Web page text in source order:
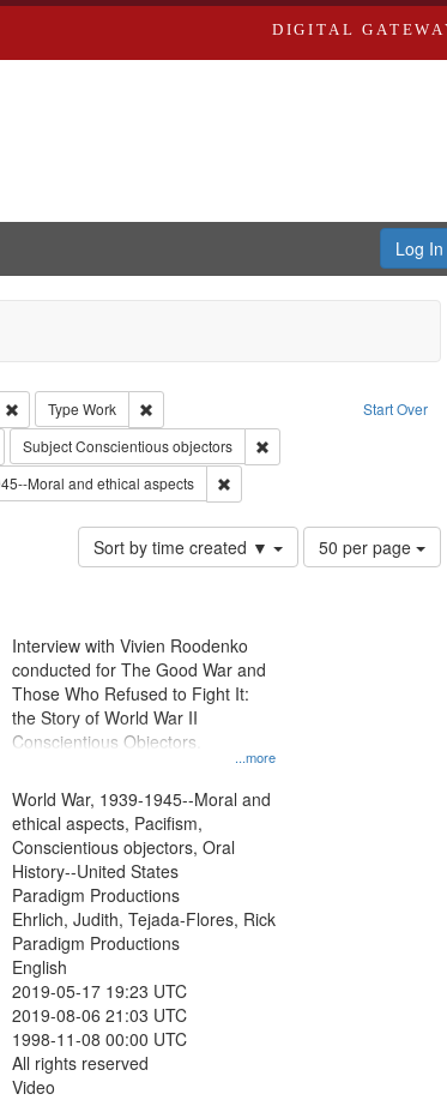
DIGITAL
Log In
Start Over
Remove constraint Creator: Paradigm Productions
Type Work
Remove constraint Type: Work
Videoconstraint Language: English
SubjectConscientious objectors
Remove constraint
Moral and ethical aspects Remove constraint Subject:
Sort by time created ▼
Number
of
50 per page
...more
Interview with Vivien Roodenko
conducted for The Good War and
Those Who Refused to Fight It:
the Story of World War II
Conscientious Objectors.
World War, 1939-1945--Moral and
ethical aspects, Pacifism,
Conscientious objectors, Oral
History--United States
Paradigm Productions
Ehrlich, Judith, Tejada-Flores, Rick
Paradigm Productions
English
2019-05-17 19:23 UTC
2019-08-06 21:03 UTC
1998-11-08 00:00 UTC
All rights reserved
Video